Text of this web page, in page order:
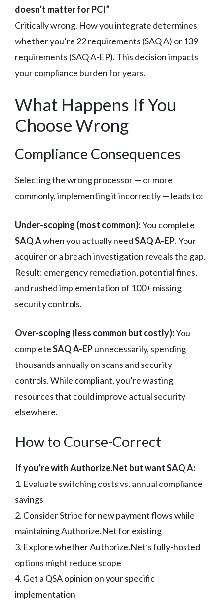
doesn’t matter for PCI”
Critically wrong. How you integrate determines
whether you’re 22 requirements (SAQ A) or 139
requirements (SAQ A-EP). This decision impacts
your compliance burden for years.
What Happens If You
Choose Wrong
Compliance Consequences
Selecting the wrong processor — or more
commonly, implementing it incorrectly — leads to:
Under-scoping (most common):You complete
SAQ Awhen you actually needSAQ A-EP. Your
acquirer or a breach investigation reveals the gap.
Result: emergency remediation, potential fines,
and rushed implementation of 100+ missing
security controls.
Over-scoping (less common but costly):You
completeSAQ A-EPunnecessarily, spending
thousands annually on scans and security
controls. While compliant, you’re wasting
resources that could improve actual security
elsewhere.
How to Course-Correct
If you’re with Authorize.Net but want SAQ A:
1. Evaluate switching costs vs. annual compliance
savings
2. Consider Stripe for new payment flows while
maintaining Authorize.Net for existing
3. Explore whether Authorize.Net’s fully-hosted
options might reduce scope
4. Get a QSA opinion on your specific
implementation